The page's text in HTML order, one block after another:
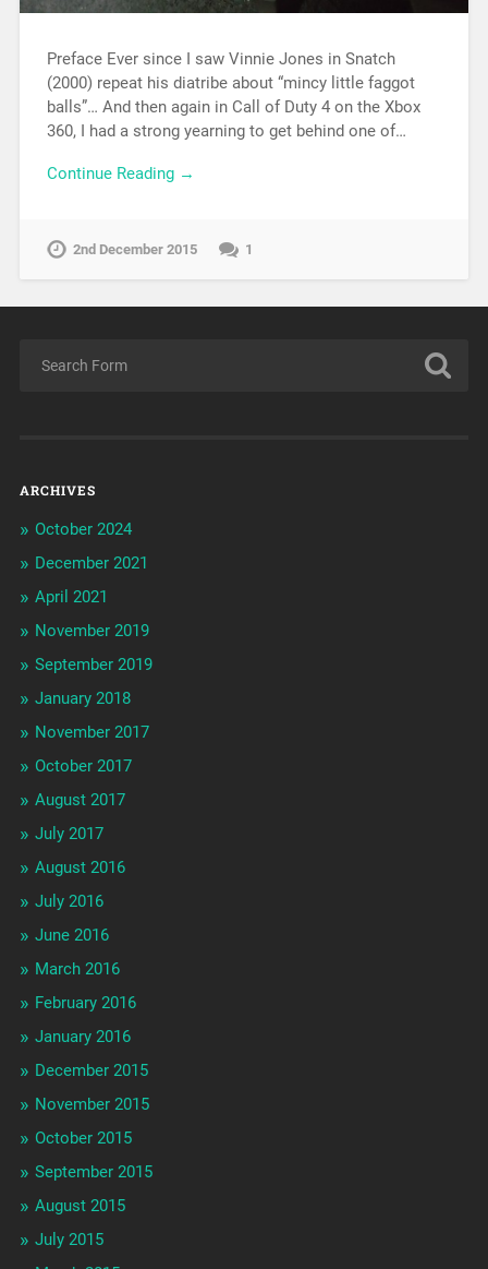
Preface Ever since I saw Vinnie Jones in Snatch
(2000) repeat his diatribe about “mincy little faggot
balls”… And then again in Call of Duty 4 on the Xbox
360, I had a strong yearning to get behind one of…
Continue Reading →
2nd December 2015 1
ARCHIVES
October 2024
December 2021
April 2021
November 2019
September 2019
January 2018
November 2017
October 2017
August 2017
July 2017
August 2016
July 2016
June 2016
March 2016
February 2016
January 2016
December 2015
November 2015
October 2015
September 2015
August 2015
July 2015